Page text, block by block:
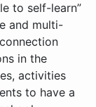
to self-learn”
and multi-
in the
activities
to have a